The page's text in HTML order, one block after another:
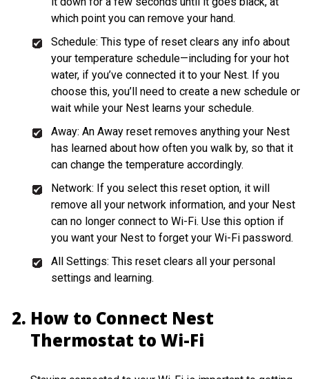
which point you can remove your hand.
Schedule: This type of reset clears any info about
your temperature schedule—including for your hot
water, if you’ve connected it to your Nest. If you
choose this, you’ll need to create a new schedule or
wait while your Nest learns your schedule.
Away: An Away reset removes anything your Nest
has learned about how often you walk by, so that it
can change the temperature accordingly.
Network: If you select this reset option, it will
remove all your network information, and your Nest
can no longer connect to Wi-Fi. Use this option if
you want your Nest to forget your Wi-Fi password.
All Settings: This reset clears all your personal
settings and learning.
How to Connect Nest
Thermostat to Wi-Fi